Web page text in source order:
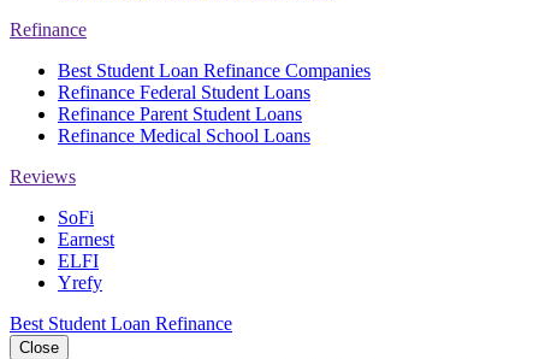
Refinance
Best Student Loan Refinance Companies
Refinance Federal Student Loans
Refinance Parent Student Loans
Refinance Medical School Loans
Reviews
SoFi
Earnest
ELFI
Yrefy
Best Student Loan Refinance
Close